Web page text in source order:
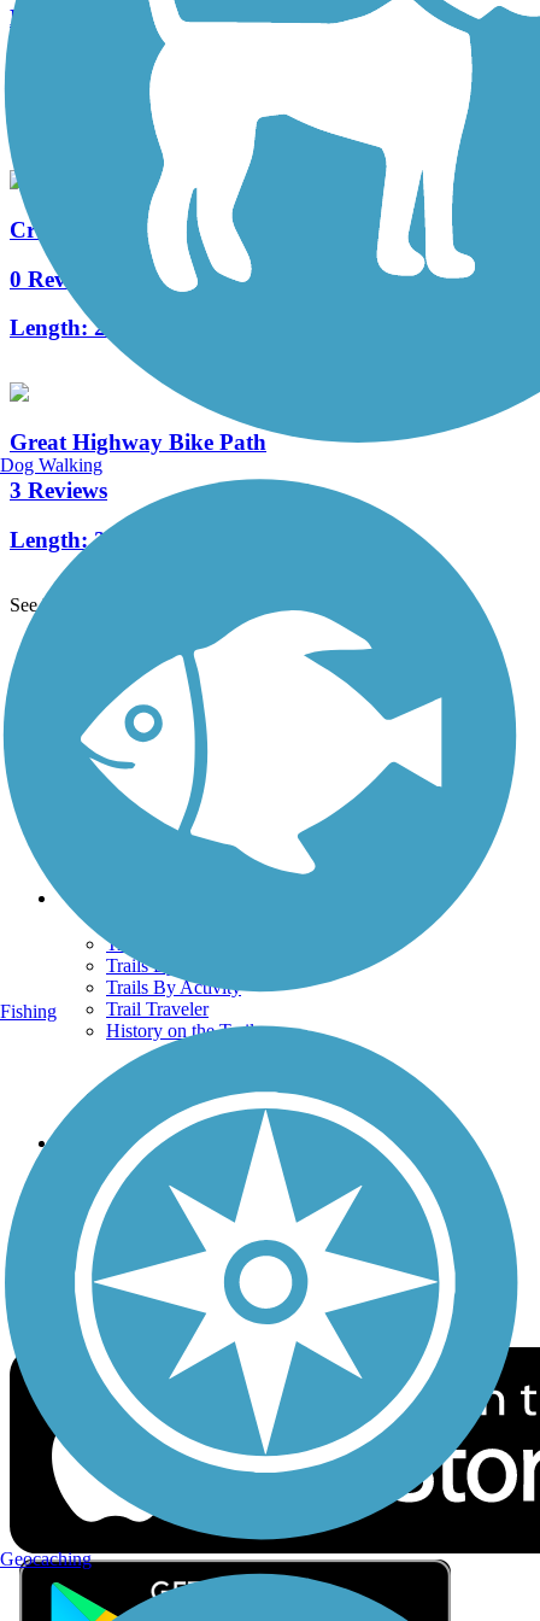
Lake Merced Loop (San Francisco)
4.5 mi
Crocker Park Recreational Trail
0 Reviews
Length:2.5 mi
Great Highway Bike Path
3 Reviews
Length:2.47 mi
See More Nearby Trails
TrailLink FAQ
Technical Support
Donate
Go Unlimited
Get the TrailLink App
Terms and Conditions
Trails
Trails Near Me
Trails By City
Trails By Activity
Trail Traveler
History on the Trail
Follow Us
Sign up for eNews
Download the free TrailLink app!
Dog Walking
Fishing
Geocaching